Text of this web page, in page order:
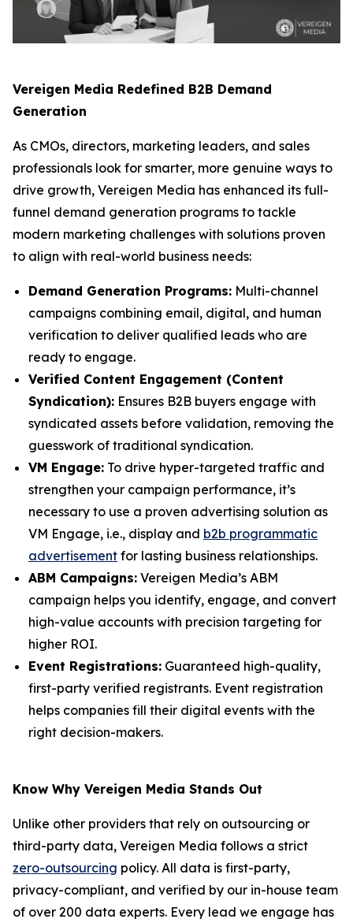
Vereigen Media Redefined B2B Demand
Generation
As CMOs, directors, marketing leaders, and sales
professionals look for smarter, more genuine ways to
drive growth, Vereigen Media has enhanced its full-
funnel demand generation programs to tackle
modern marketing challenges with solutions proven
to align with real-world business needs:
Demand Generation Programs: Multi-channel
campaigns combining email, digital, and human
verification to deliver qualified leads who are
ready to engage.
Verified Content Engagement (Content
Syndication): Ensures B2B buyers engage with
syndicated assets before validation, removing the
guesswork of traditional syndication.
VM Engage: To drive hyper-targeted traffic and
strengthen your campaign performance, it’s
necessary to use a proven advertising solution as
VM Engage, i.e., display and b2b programmatic
advertisement for lasting business relationships.
ABM Campaigns: Vereigen Media’s ABM
campaign helps you identify, engage, and convert
high-value accounts with precision targeting for
higher ROI.
Event Registrations: Guaranteed high-quality,
first-party verified registrants. Event registration
helps companies fill their digital events with the
right decision-makers.
Know Why Vereigen Media Stands Out
Unlike other providers that rely on outsourcing or
third-party data, Vereigen Media follows a strict
zero-outsourcing policy. All data is first-party,
privacy-compliant, and verified by our in-house team
of over 200 data experts. Every lead we engage has